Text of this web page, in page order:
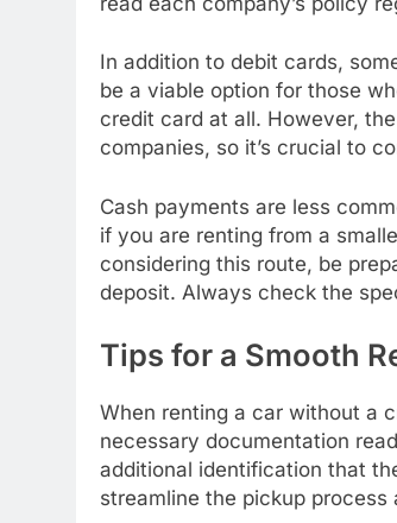
In addition to debit cards,
be a viable option for those
credit card at all. However,
companies, so it’s crucial to
Cash payments are less
if you are renting from a
considering this route, be
deposit. Always check the
Tips for a Smooth
When renting a car without a
necessary documentation
additional identification that
streamline the pickup